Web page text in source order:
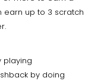
earn up to 3 scratch
playing
by doing